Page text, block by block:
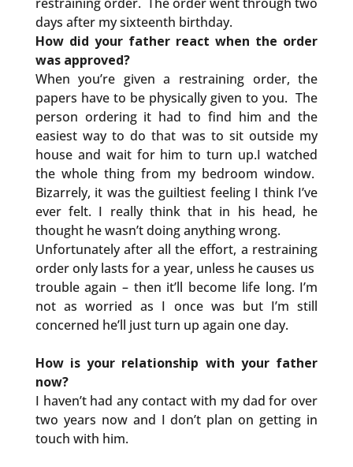
days after my sixteenth birthday.
How did your father react when the order
was approved?
When you’re given a restraining order, the
papers have to be physically given to you. The
person ordering it had to find him and the
easiest way to do that was to sit outside my
house and wait for him to turn up.I watched
the whole thing from my bedroom window.
Bizarrely, it was the guiltiest feeling I think I’ve
ever felt. I really think that in his head, he
thought he wasn’t doing anything wrong.
Unfortunately after all the effort, a restraining
order only lasts for a year, unless he causes us
trouble again – then it’ll become life long. I’m
not as worried as I once was but I’m still
concerned he’ll just turn up again one day.
How is your relationship with your father
now?
I haven’t had any contact with my dad for over
two years now and I don’t plan on getting in
touch with him.